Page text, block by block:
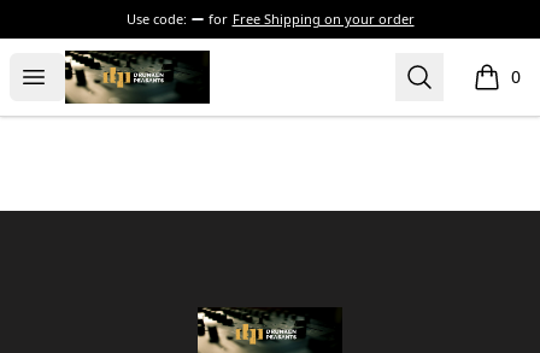
Use code: for Free Shipping on your order
Open menu
The Drunken Peasants Podcast Search 0
items
The Drunken Peasants Podcast